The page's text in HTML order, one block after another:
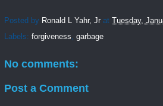
Posted by Ronald L Yahr, Jr at Tuesday,
Labels: forgiveness, garbage
No comments:
Post a Comment